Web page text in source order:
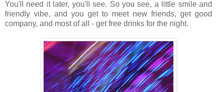
You'll need it later, you'll see. So you see, a little smile and
friendly vibe, and you get to meet new friends, get good
company, and most of all - get free drinks for the night.